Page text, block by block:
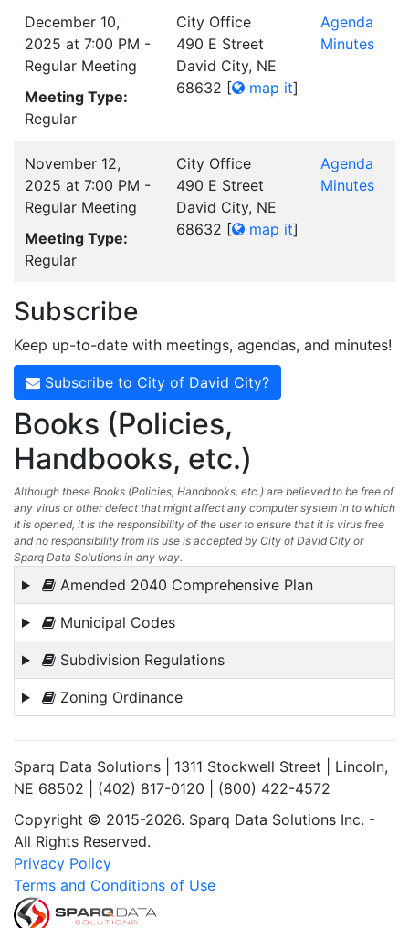
December 10,
2025 at 7:00 PM -
Regular Meeting
Meeting Type:
Regular
City Office
490 E Street
David City, NE
68632 [ map it]
Agenda
Minutes
November 12,
2025 at 7:00 PM -
Regular Meeting
Meeting Type:
Regular
City Office
490 E Street
David City, NE
68632 [ map it]
Agenda
Minutes
Subscribe
Keep up-to-date with meetings, agendas, and minutes!
Subscribe to City of David City?
Books (Policies,
Handbooks, etc.)
Although these Books (Policies, Handbooks, etc.) are believed to be free of
any virus or other defect that might affect any computer system in to which
it is opened, it is the responsibility of the user to ensure that it is virus free
and no responsibility from its use is accepted by City of David City or
Sparq Data Solutions in any way.
Amended 2040 Comprehensive Plan
Municipal Codes
Subdivision Regulations
Zoning Ordinance
Sparq Data Solutions | 1311 Stockwell Street | Lincoln,
NE 68502 | (402) 817-0120 | (800) 422-4572
Copyright © 2015-2026. Sparq Data Solutions Inc. -
All Rights Reserved.
Privacy Policy
Terms and Conditions of Use